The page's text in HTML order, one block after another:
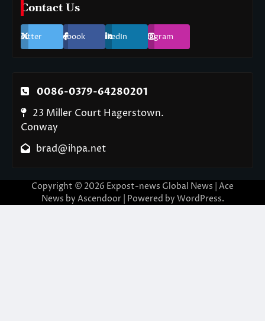
Contact Us
Twitter Facebook LinkedIn Instagram
0086-0379-64280201
23 Miller Court Hagerstown.
Conway
brad@ihpa.net
Copyright © 2026 Expost-news Global News | Ace
News by Ascendoor| Powered by WordPress.